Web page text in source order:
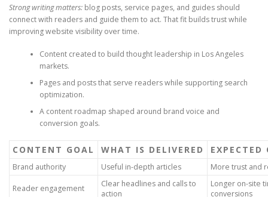
Strong writing matters: blog posts, service pages, and guides should
connect with readers and guide them to act. That fit builds trust while
improving website visibility over time.
Content created to build thought leadership in Los Angeles
markets.
Pages and posts that serve readers while supporting search
optimization.
A content roadmap shaped around brand voice and
conversion goals.
CONTENT GOAL WHAT IS DELIVERED EXPECTED
Brand authority Useful in-depth articles More trust and
Reader engagement
Clear headlines and calls to
action
Longer on-site
conversions